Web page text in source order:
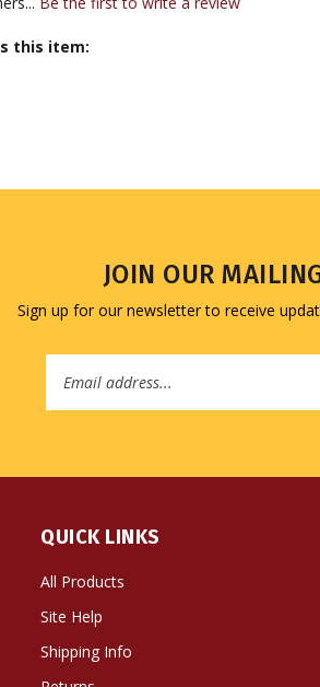
this item:
Sign up for our newsletter to receive
Address
All Products
Site Help
Shipping Info
Returns